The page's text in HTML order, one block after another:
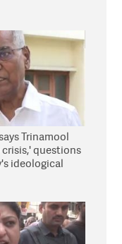
Trinamool
questions
ideological